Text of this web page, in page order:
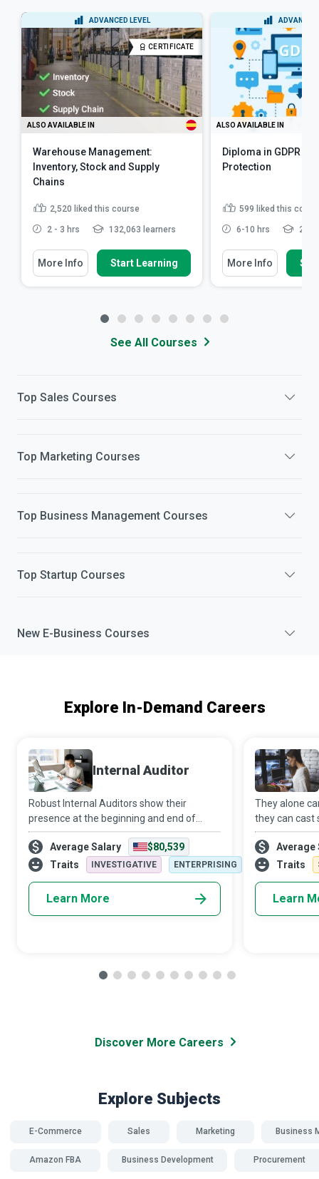
ADVANCED LEVEL
CERTIFICATE
ALSO AVAILABLE IN
Warehouse Management:
Inventory, Stock and Supply
Chains
2,520 liked this course
2 - 3 hrs 132,063 learners
More Info Start Learning
ADVANCED
ALSO AVAILABLE IN
Diploma in GDPR
Protection
599 liked this
6-10 hrs
More Info
See All Courses
Top Sales Courses
Top Marketing Courses
Top Business Management Courses
Top Startup Courses
New E-Business Courses
Explore In-Demand Careers
Internal Auditor
Robust Internal Auditors show their
presence at the beginning and end of
continual improvement projects. In the
beginning, they identify opportunities for
improvement; in the end, they provide a
Average Salary
$80,539
Traits
INVESTIGATIVE ENTERPRISING
Learn More
They alone
they can cast
water to
Education
passionate
Average
Traits
Learn
Discover More Careers
Explore Subjects
E-Commerce Sales Marketing Business
Amazon FBA Business Development Procurement